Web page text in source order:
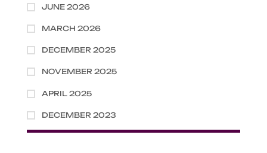
JUNE 2026
MARCH 2026
DECEMBER 2025
NOVEMBER 2025
APRIL 2025
DECEMBER 2023